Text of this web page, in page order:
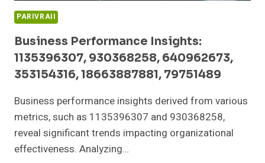
PARIVRAII
Business Performance Insights:
1135396307, 930368258, 640962673,
353154316, 18663887881, 79751489
Business performance insights derived from various
metrics, such as 1135396307 and 930368258,
reveal significant trends impacting organizational
effectiveness. Analyzing…